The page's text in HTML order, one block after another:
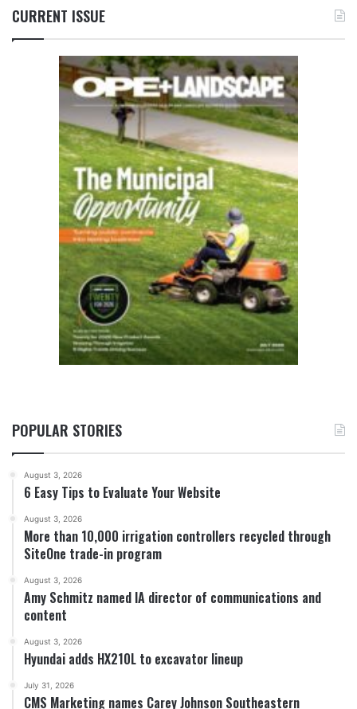
CURRENT ISSUE
POPULAR STORIES
August 3, 2026
6 Easy Tips to Evaluate Your Website
August 3, 2026
More than 10,000 irrigation controllers recycled through
SiteOne trade-in program
August 3, 2026
Amy Schmitz named IA director of communications and
content
August 3, 2026
Hyundai adds HX210L to excavator lineup
July 31, 2026
CMS Marketing names Carey Johnson Southeastern